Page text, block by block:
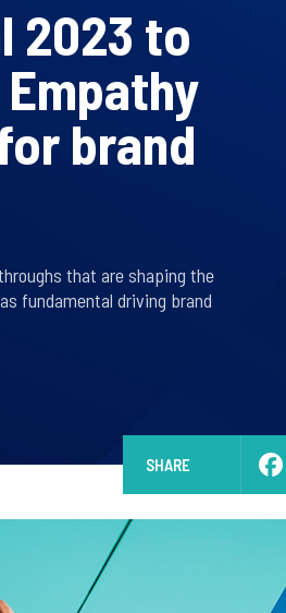
2023 to
brand
that are shaping the
fundamental driving brand
SHARE